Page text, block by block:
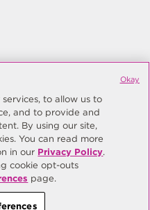
Reserved.
Policy
Information
to allow us to
and to provide and
By using our site,
You can read more
in our Privacy Policy.
cookie opt-outs
page.
Okay